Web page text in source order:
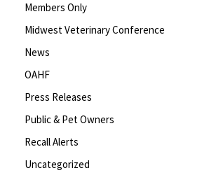
Members Only
Midwest Veterinary Conference
News
OAHF
Press Releases
Public & Pet Owners
Recall Alerts
Uncategorized